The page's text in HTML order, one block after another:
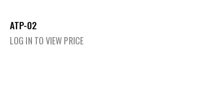
ATP-02
LOG IN TO VIEW PRICE